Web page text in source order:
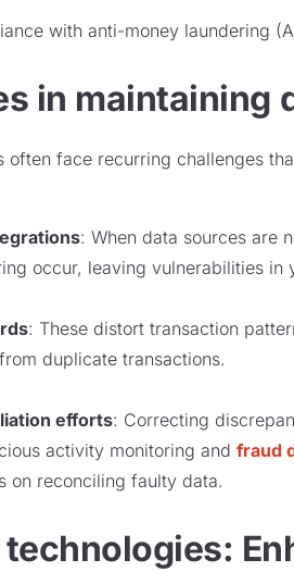
with anti-money laundering
in maintaining
often face recurring challenges
: When data sources are
occur, leaving vulnerabilities
: These distort transaction
duplicate transactions.
efforts: Correcting
activity monitoring and fraud
on reconciling faulty data.
technologies: